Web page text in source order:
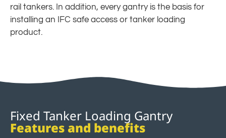
rail tankers. In addition, every gantry is the basis for
installing an IFC safe access or tanker loading
product.
Fixed Tanker Loading Gantry
Features and benefits